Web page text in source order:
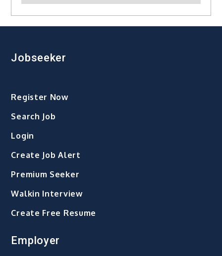
Jobseeker
Register Now
Search Job
Login
Create Job Alert
Premium Seeker
Walkin Interview
Create Free Resume
Employer